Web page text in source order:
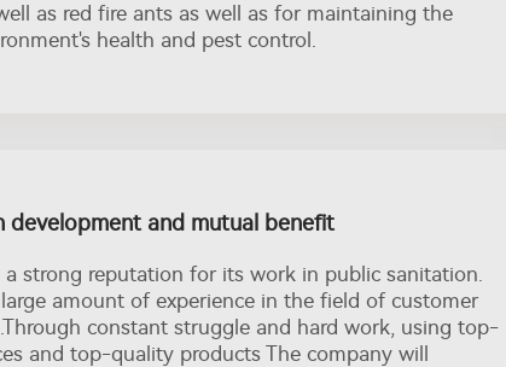
as red fire ants as well as for maintaining the
health and pest control.
development and mutual benefit
a strong reputation for its work in public sanitation.
large amount of experience in the field of customer
constant struggle and hard work, using top-
and top-quality products The company will